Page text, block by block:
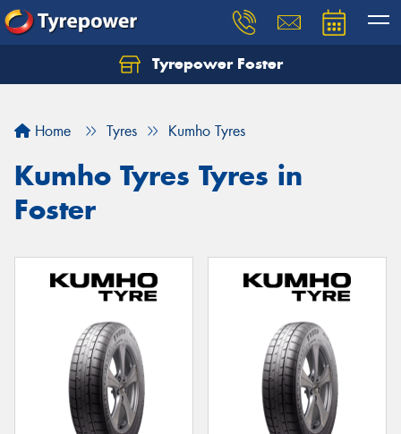
Tyrepower Foster
Home Tyres Kumho Tyres
Kumho Tyres Tyres in
Foster